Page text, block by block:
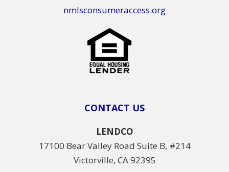
nmlsconsumeraccess.org
CONTACT US
LENDCO
17100 Bear Valley Road Suite B, #214
Victorville, CA 92395